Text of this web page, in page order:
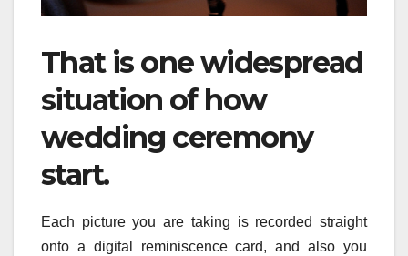
That is one widespread
situation of how
wedding ceremony
start.
Each picture you are taking is recorded straight
onto a digital reminiscence card, and also you